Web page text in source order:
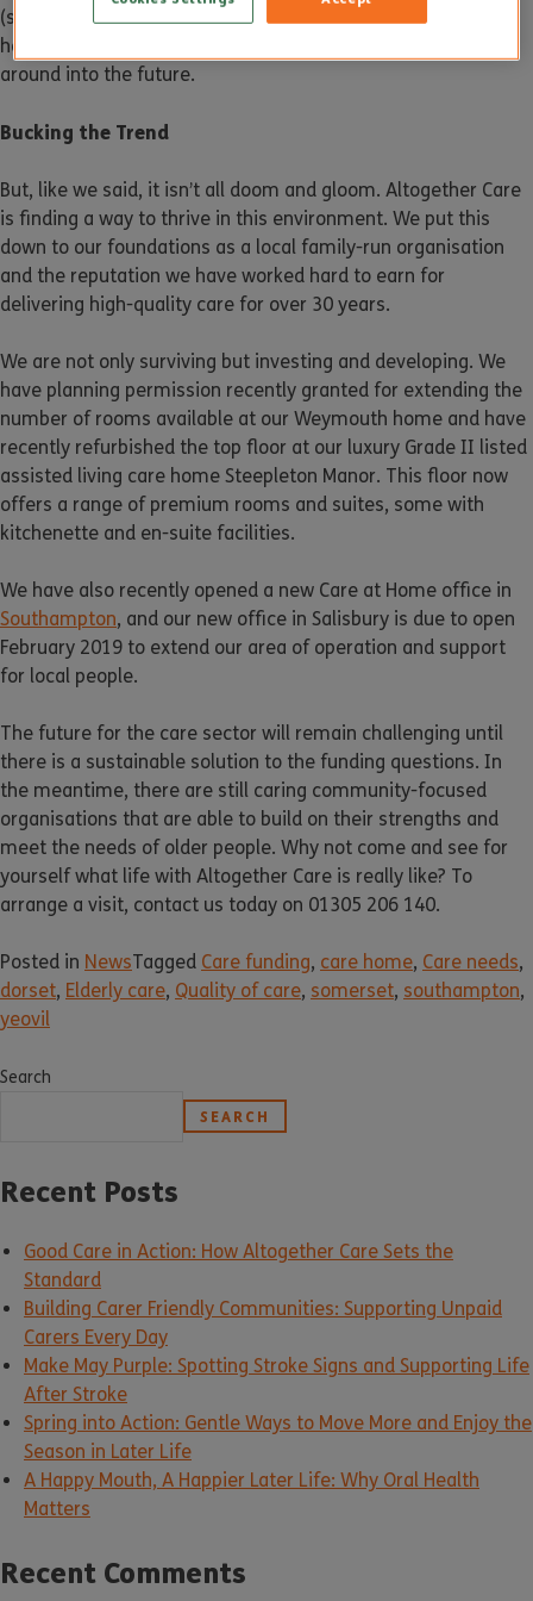
(sometimes owned by institutional investors), making it
harder for people to know which homes are likely to be
around into the future.
Bucking the Trend
But, like we said, it isn’t all doom and gloom. Altogether Care
is finding a way to thrive in this environment. We put this
down to our foundations as a local family-run organisation
and the reputation we have worked hard to earn for
delivering high-quality care for over 30 years.
We are not only surviving but investing and developing. We
have planning permission recently granted for extending the
number of rooms available at our Weymouth home and have
recently refurbished the top floor at our luxury Grade II listed
assisted living care home Steepleton Manor. This floor now
offers a range of premium rooms and suites, some with
kitchenette and en-suite facilities.
We have also recently opened a new Care at Home office in
Southampton, and our new office in Salisbury is due to open
February 2019 to extend our area of operation and support
for local people.
The future for the care sector will remain challenging until
there is a sustainable solution to the funding questions. In
the meantime, there are still caring community-focused
organisations that are able to build on their strengths and
meet the needs of older people. Why not come and see for
yourself what life with Altogether Care is really like? To
arrange a visit, contact us today on 01305 206 140.
Posted in NewsTagged Care funding, care home, Care needs,
dorset, Elderly care, Quality of care, somerset, southampton,
yeovil
Search
SEARCH
Recent Posts
Good Care in Action: How Altogether Care Sets the
Standard
Building Carer Friendly Communities: Supporting Unpaid
Carers Every Day
Make May Purple: Spotting Stroke Signs and Supporting Life
After Stroke
Spring into Action: Gentle Ways to Move More and Enjoy the
Season in Later Life
A Happy Mouth, A Happier Later Life: Why Oral Health
Matters
Recent Comments